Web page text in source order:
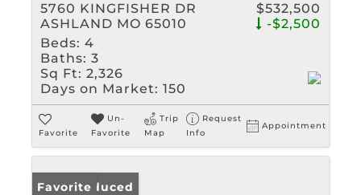
5760 KINGFISHER DR
ASHLAND MO 65010
$532,500
-$2,500
Beds: 4
Baths: 3
Sq Ft: 2,326
Days on Market: 150
Favorite
Un-
Favorite
Trip
Map
Request
Info
Appointment
Price Reduced
Favorite